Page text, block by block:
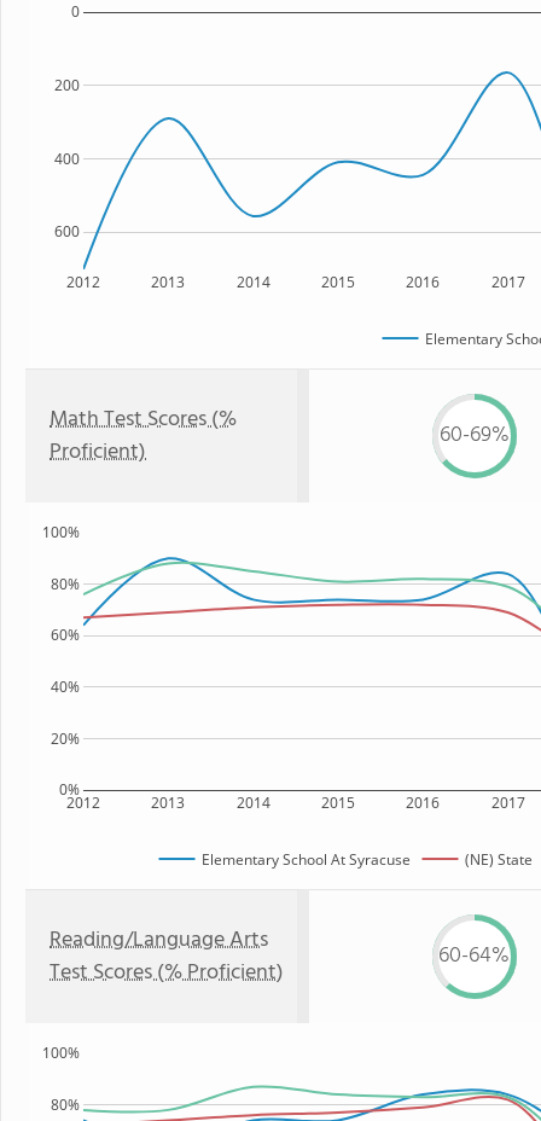
2012 2013 2014 2015 2016 2017
600
400
200
0
Elementary
Math Test Scores (%
Proficient)
60-69%
2012 2013 2014 2015 2016 2017
0%
20%
40%
60%
80%
100%
Elementary School At Syracuse (NE) State
Reading/Language Arts
Test Scores (% Proficient)
60-64%
80%
100%